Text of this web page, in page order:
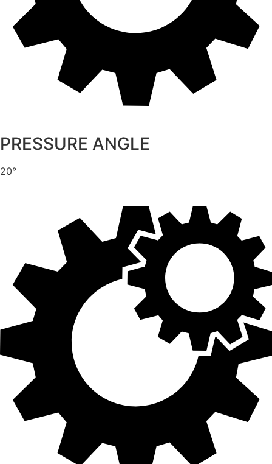
PRESSURE ANGLE
20°